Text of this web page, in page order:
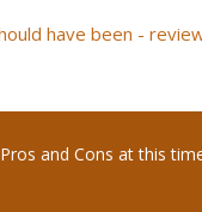
have been -
and Cons at this